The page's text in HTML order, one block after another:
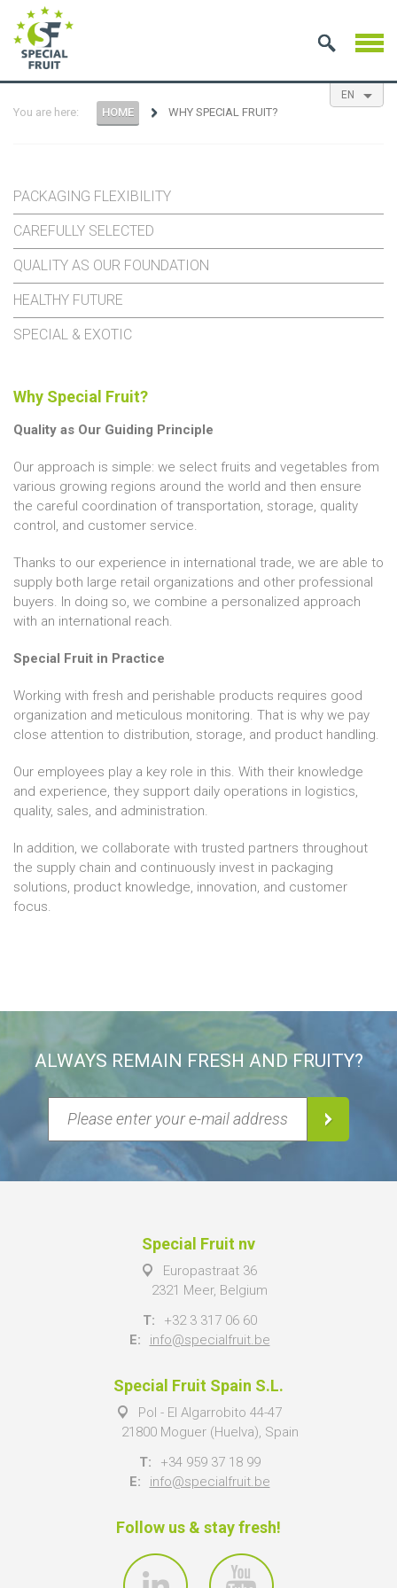
EN
You are here: HOME WHY SPECIAL FRUIT?
PACKAGING FLEXIBILITY
CAREFULLY SELECTED
QUALITY AS OUR FOUNDATION
HEALTHY FUTURE
SPECIAL & EXOTIC
Why Special Fruit?
Quality as Our Guiding Principle
Our approach is simple: we select fruits and vegetables from
various growing regions around the world and then ensure
the careful coordination of transportation, storage, quality
control, and customer service.
Thanks to our experience in international trade, we are able to
supply both large retail organizations and other professional
buyers. In doing so, we combine a personalized approach
with an international reach.
Special Fruit in Practice
Working with fresh and perishable products requires good
organization and meticulous monitoring. That is why we pay
close attention to distribution, storage, and product handling.
Our employees play a key role in this. With their knowledge
and experience, they support daily operations in logistics,
quality, sales, and administration.
In addition, we collaborate with trusted partners throughout
the supply chain and continuously invest in packaging
solutions, product knowledge, innovation, and customer
focus.
ALWAYS REMAIN FRESH AND FRUITY?
Special Fruit nv
Europastraat 36
2321 Meer, Belgium
T:
+32 3 317 06 60
E:
info@specialfruit.be
Special Fruit Spain S.L.
Pol - El Algarrobito 44-47
21800 Moguer (Huelva), Spain
T:
+34 959 37 18 99
E:
info@specialfruit.be
Follow us & stay fresh!